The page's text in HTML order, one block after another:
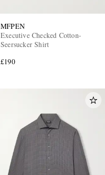
MFPEN
Executive Checked Cotton-
Seersucker Shirt
£190